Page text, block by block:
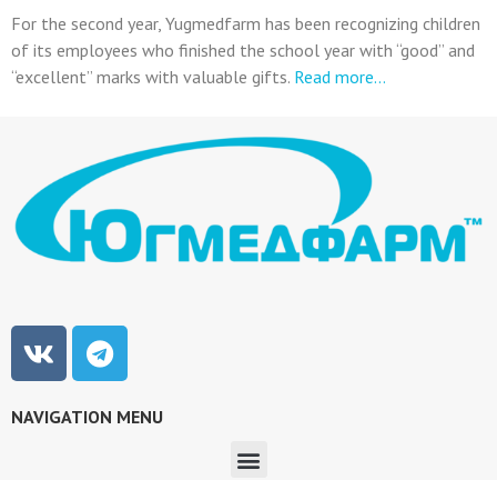
For the second year, Yugmedfarm has been recognizing children
of its employees who finished the school year with “good” and
“excellent” marks with valuable gifts. Read more…
NAVIGATION MENU